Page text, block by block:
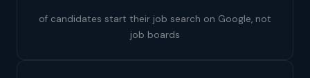
of candidates start their job search on Google, not
job boards